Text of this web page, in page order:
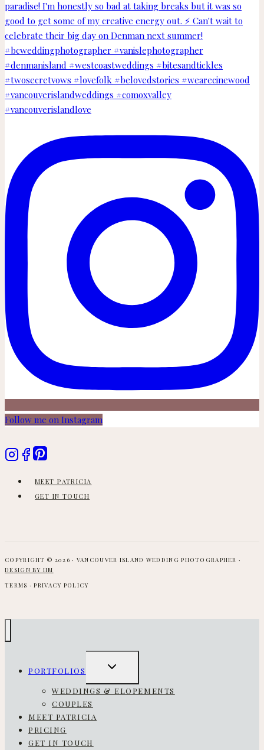
Follow me on Instagram
MEET PATRICIA
GET IN TOUCH
COPYRIGHT © 2026 · VANCOUVER ISLAND WEDDING PHOTOGRAPHER ·
DESIGN BY HM
TERMS · PRIVACY POLICY
PORTFOLIOS
TOGGLE
MENU
WEDDINGS & ELOPEMENTS
COUPLES
MEET PATRICIA
PRICING
GET IN TOUCH